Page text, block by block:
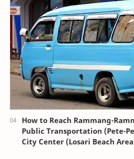
How to Reach Rammang-
Public Transportation (Pete-
City Center (Losari Beach